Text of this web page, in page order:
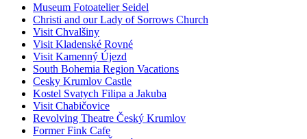
Museum Fotoatelier Seidel
Christi and our Lady of Sorrows Church
Visit Chvalšiny
Visit Kladenské Rovné
Visit Kamenný Újezd
South Bohemia Region Vacations
Cesky Krumlov Castle
Kostel Svatych Filipa a Jakuba
Visit Chabičovice
Revolving Theatre Český Krumlov
Former Fink Cafe